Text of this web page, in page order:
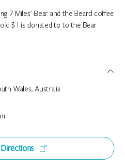
7 Miles' Bear and the Beard coffee
$1 is donated to to the Bear
Wales, Australia